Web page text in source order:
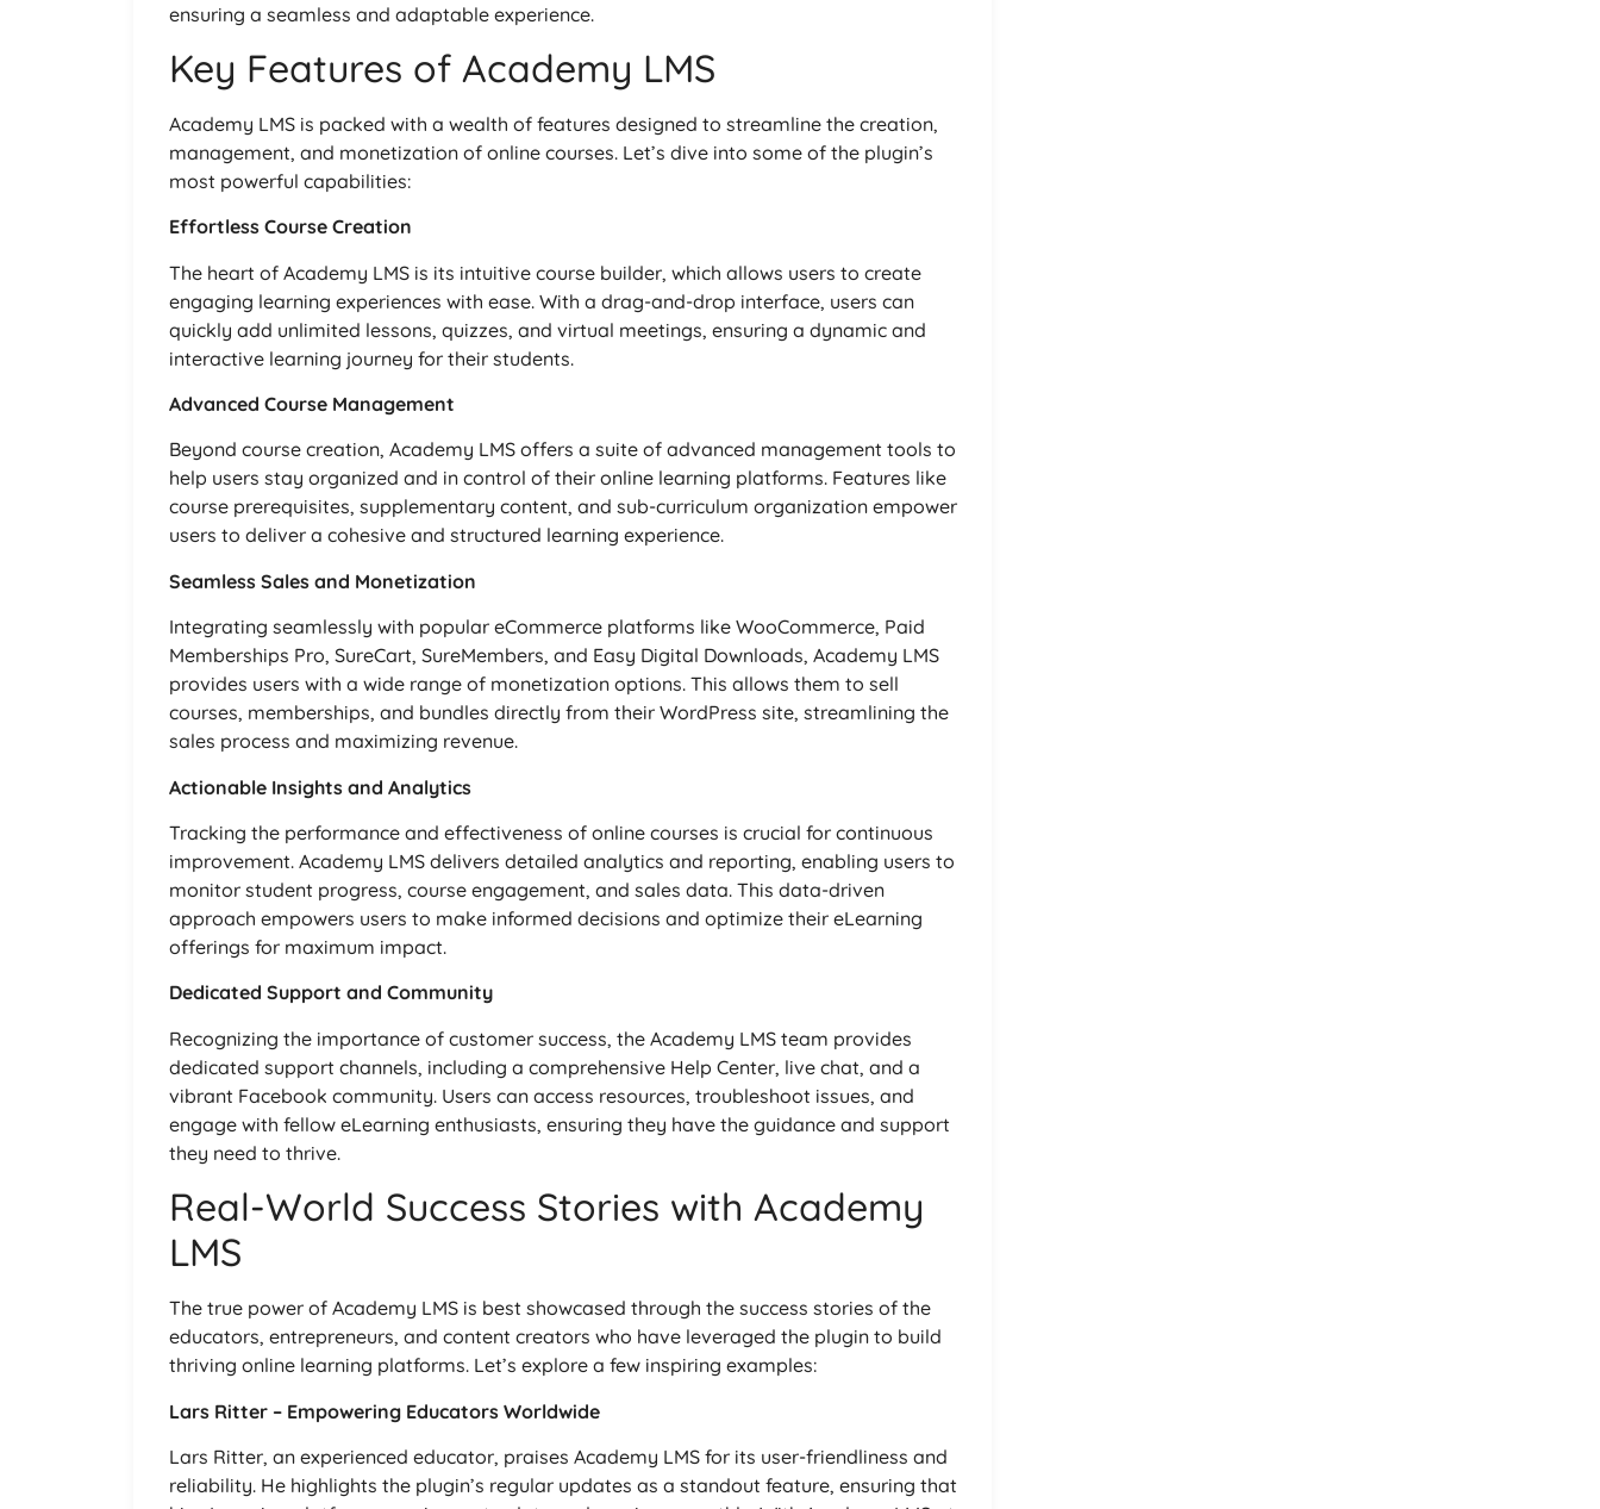
ensuring a seamless and adaptable experience.
Key Features of Academy LMS
Academy LMS is packed with a wealth of features designed to streamline the creation,
management, and monetization of online courses. Let’s dive into some of the plugin’s
most powerful capabilities:
Effortless Course Creation
The heart of Academy LMS is its intuitive course builder, which allows users to create
engaging learning experiences with ease. With a drag-and-drop interface, users can
quickly add unlimited lessons, quizzes, and virtual meetings, ensuring a dynamic and
interactive learning journey for their students.
Advanced Course Management
Beyond course creation, Academy LMS offers a suite of advanced management tools to
help users stay organized and in control of their online learning platforms. Features like
course prerequisites, supplementary content, and sub-curriculum organization empower
users to deliver a cohesive and structured learning experience.
Seamless Sales and Monetization
Integrating seamlessly with popular eCommerce platforms like WooCommerce, Paid
Memberships Pro, SureCart, SureMembers, and Easy Digital Downloads, Academy LMS
provides users with a wide range of monetization options. This allows them to sell
courses, memberships, and bundles directly from their WordPress site, streamlining the
sales process and maximizing revenue.
Actionable Insights and Analytics
Tracking the performance and effectiveness of online courses is crucial for continuous
improvement. Academy LMS delivers detailed analytics and reporting, enabling users to
monitor student progress, course engagement, and sales data. This data-driven
approach empowers users to make informed decisions and optimize their eLearning
offerings for maximum impact.
Dedicated Support and Community
Recognizing the importance of customer success, the Academy LMS team provides
dedicated support channels, including a comprehensive Help Center, live chat, and a
vibrant Facebook community. Users can access resources, troubleshoot issues, and
engage with fellow eLearning enthusiasts, ensuring they have the guidance and support
they need to thrive.
Real-World Success Stories with Academy
LMS
The true power of Academy LMS is best showcased through the success stories of the
educators, entrepreneurs, and content creators who have leveraged the plugin to build
thriving online learning platforms. Let’s explore a few inspiring examples:
Lars Ritter – Empowering Educators Worldwide
Lars Ritter, an experienced educator, praises Academy LMS for its user-friendliness and
reliability. He highlights the plugin’s regular updates as a standout feature, ensuring that